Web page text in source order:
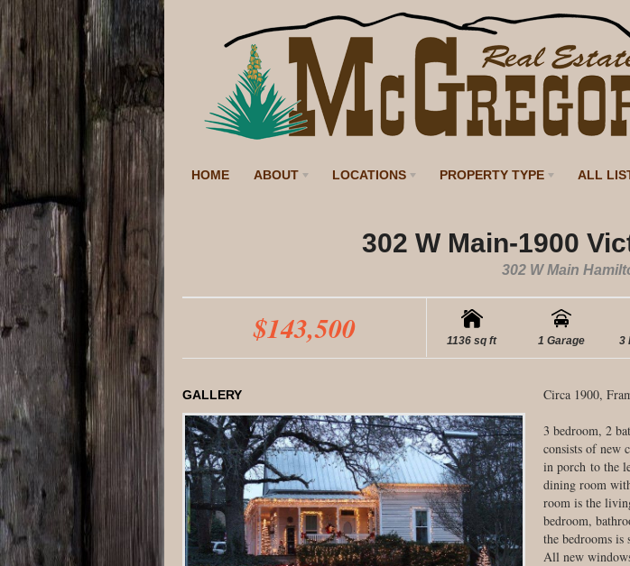
HOME ABOUT LOCATIONS PROPERTY TYPE ALL
302 W Main-1900
302 W Main
$143,500 1136 sq ft 1 Garage 3
GALLERY Circa 1900,
3 bedroom, 2
consists of new
in porch to the
dining room
room is the
bedroom,
the bedrooms is
All new